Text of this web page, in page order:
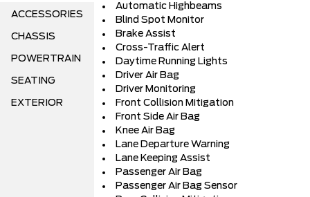
ACCESSORIES
CHASSIS
POWERTRAIN
SEATING
EXTERIOR
Automatic Highbeams
Blind Spot Monitor
Brake Assist
Cross-Traffic Alert
Daytime Running Lights
Driver Air Bag
Driver Monitoring
Front Collision Mitigation
Front Side Air Bag
Knee Air Bag
Lane Departure Warning
Lane Keeping Assist
Passenger Air Bag
Passenger Air Bag Sensor